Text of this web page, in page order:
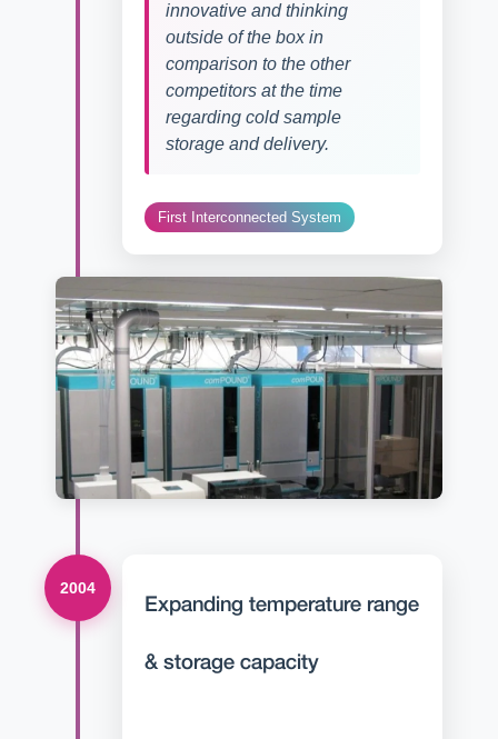
innovative and thinking
outside of the box in
comparison to the other
competitors at the time
regarding cold sample
storage and delivery.
First Interconnected System
2004
Expanding temperature range
& storage capacity